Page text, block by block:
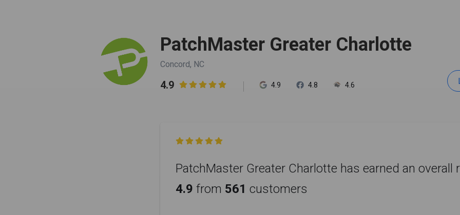
PatchMaster Greater Charlotte
Concord, NC
4.9  4.9 4.8 4.6

PatchMaster Greater Charlotte has earned an overall
4.9 from 561 customers